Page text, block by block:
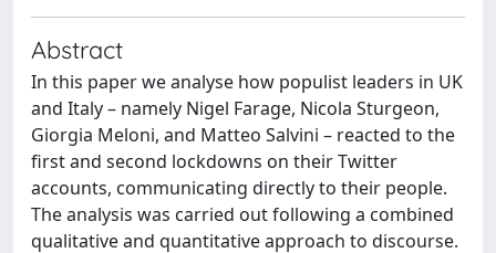
Abstract
In this paper we analyse how populist leaders in UK
and Italy – namely Nigel Farage, Nicola Sturgeon,
Giorgia Meloni, and Matteo Salvini – reacted to the
first and second lockdowns on their Twitter
accounts, communicating directly to their people.
The analysis was carried out following a combined
qualitative and quantitative approach to discourse.